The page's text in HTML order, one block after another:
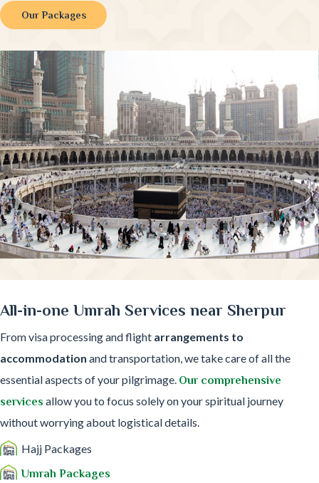
Our Packages
All-in-one Umrah Services near Sherpur
From visa processing and flight arrangements to
accommodation and transportation, we take care of all the
essential aspects of your pilgrimage. Our comprehensive
servicesallow you to focus solely on your spiritual journey
without worrying about logistical details.
Hajj Packages
Umrah Packages